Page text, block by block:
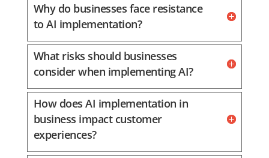
Why do businesses face resistance
to AI implementation?
What risks should businesses
consider when implementing AI?
How does AI implementation in
business impact customer
experiences?